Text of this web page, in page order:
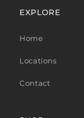
EXPLORE
Home
Locations
Contact